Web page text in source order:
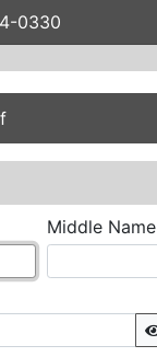
0330
Middle Name